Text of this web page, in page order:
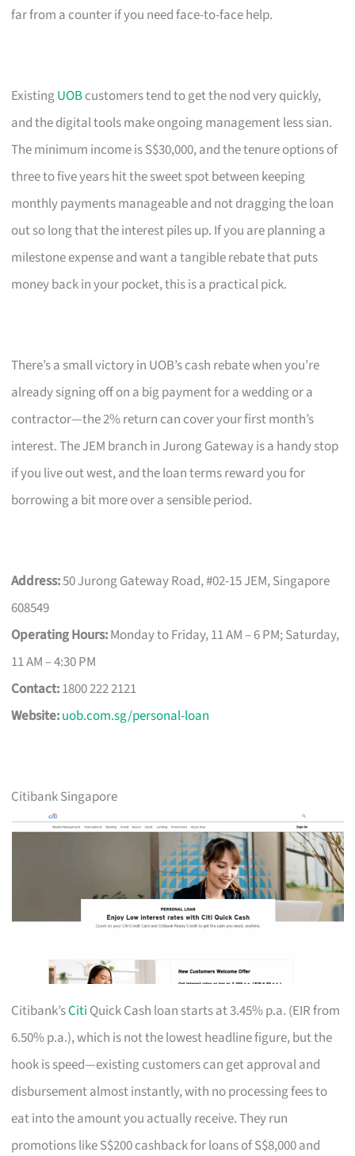
far from a counter if you need face-to-face help.
ExistingUOBcustomers tend to get the nod very quickly,
and the digital tools make ongoing management less sian.
The minimum income is S$30,000, and the tenure options of
three to five years hit the sweet spot between keeping
monthly payments manageable and not dragging the loan
out so long that the interest piles up. If you are planning a
milestone expense and want a tangible rebate that puts
money back in your pocket, this is a practical pick.
There’s a small victory in UOB’s cash rebate when you’re
already signing off on a big payment for a wedding or a
contractor—the 2% return can cover your first month’s
interest. The JEM branch in Jurong Gateway is a handy stop
if you live out west, and the loan terms reward you for
borrowing a bit more over a sensible period.
Address:50 Jurong Gateway Road, #02-15 JEM, Singapore
608549
Operating Hours:Monday to Friday, 11 AM – 6 PM; Saturday,
11 AM – 4:30 PM
Contact:1800 222 2121
Website:uob.com.sg/personal-loan
Citibank Singapore
Citibank’sCiti Quick Cash loan starts at 3.45% p.a. (EIR from
6.50% p.a.), which is not the lowest headline figure, but the
hook is speed—existing customers can get approval and
disbursement almost instantly, with no processing fees to
eat into the amount you actually receive. They run
promotions like S$200 cashback for loans of S$8,000 and